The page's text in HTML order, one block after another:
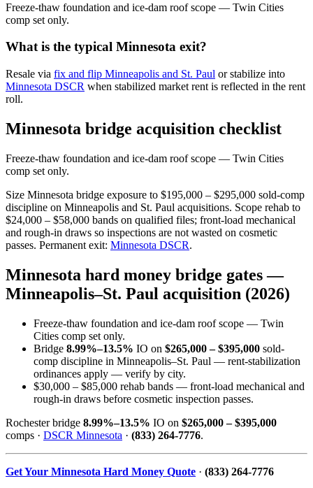
Freeze-thaw foundation and ice-dam roof scope — Twin Cities
comp set only.
What is the typical Minnesota exit?
Resale via fix and flip Minneapolis and St. Paul or stabilize into
Minnesota DSCR when stabilized market rent is reflected in the rent
roll.
Minnesota bridge acquisition checklist
Freeze-thaw foundation and ice-dam roof scope — Twin Cities
comp set only.
Size Minnesota bridge exposure to $195,000 – $295,000 sold-comp
discipline on Minneapolis and St. Paul acquisitions. Scope rehab to
$24,000 – $58,000 bands on qualified files; front-load mechanical
and rough-in draws so inspections are not wasted on cosmetic
passes. Permanent exit: Minnesota DSCR.
Minnesota hard money bridge gates —
Minneapolis–St. Paul acquisition (2026)
Freeze-thaw foundation and ice-dam roof scope — Twin
Cities comp set only.
Bridge 8.99%–13.5% IO on $265,000 – $395,000 sold-
comp discipline in Minneapolis–St. Paul — rent-stabilization
ordinances apply — verify by city.
$30,000 – $85,000 rehab bands — front-load mechanical and
rough-in draws before cosmetic inspection passes.
Rochester bridge 8.99%–13.5% IO on $265,000 – $395,000
comps · DSCR Minnesota · (833) 264-7776.
Get Your Minnesota Hard Money Quote · (833) 264-7776